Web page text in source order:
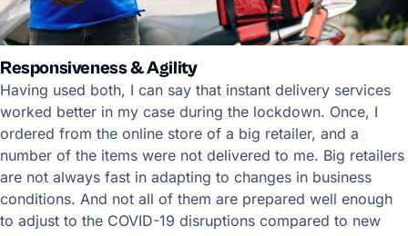
Responsiveness & Agility
Having used both, I can say that instant delivery services
worked better in my case during the lockdown. Once, I
ordered from the online store of a big retailer, and a
number of the items were not delivered to me. Big retailers
are not always fast in adapting to changes in business
conditions. And not all of them are prepared well enough
to adjust to the COVID-19 disruptions compared to new